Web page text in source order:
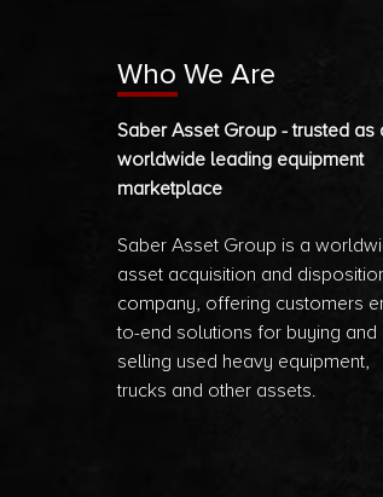
Who We Are
Saber Asset Group - trusted as
worldwide leading equipment
marketplace
Saber Asset Group is a
asset acquisition and
company, offering customers
to-end solutions for buying and
selling used heavy equipment,
trucks and other assets.